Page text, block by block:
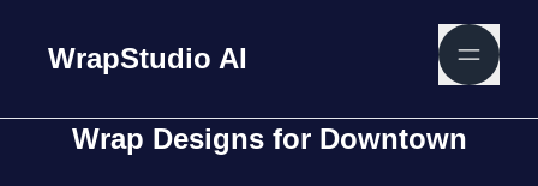
WrapStudio AI
Wrap Designs for Downtown